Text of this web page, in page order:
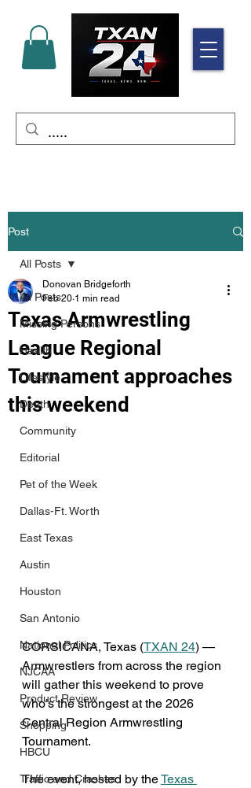
Post
All Posts
Missing Persons
Health
Lifestyle
Death
Community
Editorial
Pet of the Week
Dallas-Ft. Worth
East Texas
Austin
Houston
San Antonio
National Politics
NJCAA
Product Review
Shopping
HBCU
Traffic and Crashes
All Posts
Texas Armwrestling
League Regional
Tournament approaches
this weekend
Donovan Bridgeforth
Feb 20 1 min read
CORSICANA, Texas (TXAN 24) —
Armwrestlers from across the region
will gather this weekend to prove
who’s the strongest at the 2026
Central Region Armwrestling
Tournament.
The event, hosted by the Texas